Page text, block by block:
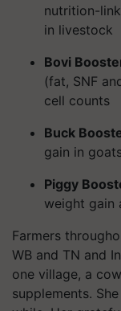
nutrition-
in livestock
Bovi
(fat, SNF
cell counts
Buck
gain in
Piggy
weight gain
Farmers
WB and TN and
one village, a
supplements.